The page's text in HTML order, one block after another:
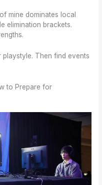
mine dominates local
elimination brackets.
Then find events
to Prepare for